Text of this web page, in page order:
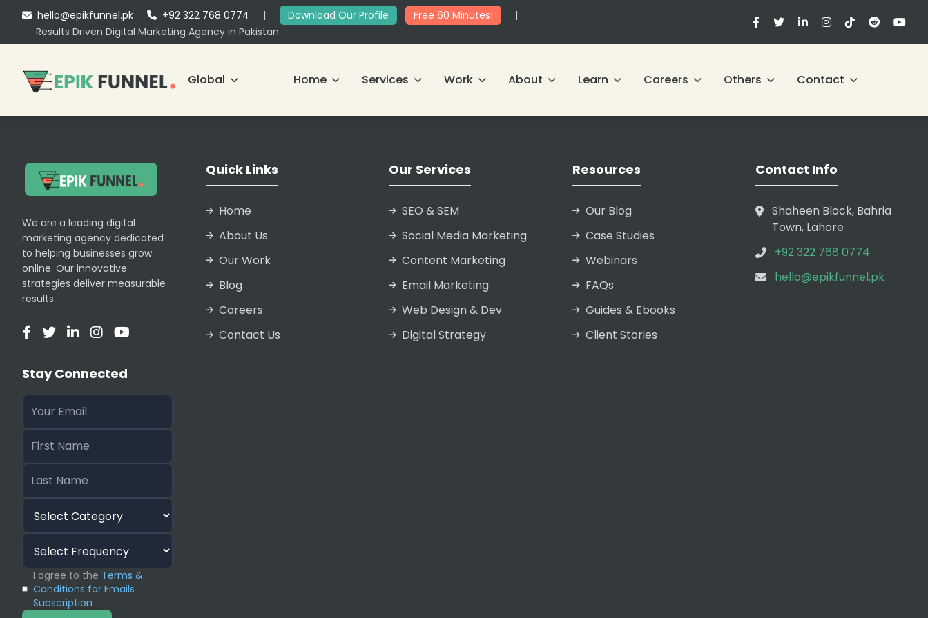
hello@epikfunnel.pk +92 322 768 0774 | Download Our Profile Free 60 Minutes!
|
Results Driven Digital Marketing Agency in Pakistan
Global Home Services Work About Learn Careers Others Contact
We are a leading digital
marketing agency dedicated
to helping businesses grow
online. Our innovative
strategies deliver measurable
results.
Stay Connected
I agree to the Terms &
Conditions for Emails
Subscription
Quick Links
Home
About Us
Our Work
Blog
Careers
Contact Us
Our Services
SEO & SEM
Social Media Marketing
Content Marketing
Email Marketing
Web Design & Dev
Digital Strategy
Resources
Our Blog
Case Studies
Webinars
FAQs
Guides & Ebooks
Client Stories
Contact Info
Shaheen Block, Bahria
Town, Lahore
+92 322 768 0774
hello@epikfunnel.pk